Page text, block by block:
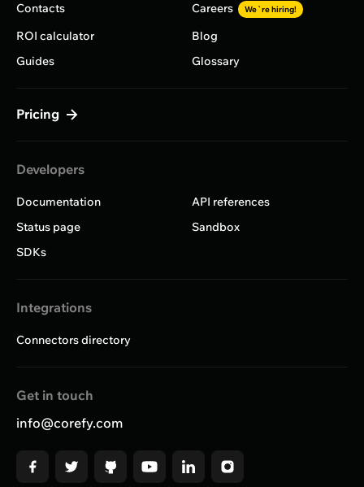
Contacts
Careers We`re hiring!
ROI calculator
Blog
Guides
Glossary
Pricing
Developers
Documentation
API references
Status page
Sandbox
SDKs
Integrations
Connectors directory
Get in touch
info@corefy.com